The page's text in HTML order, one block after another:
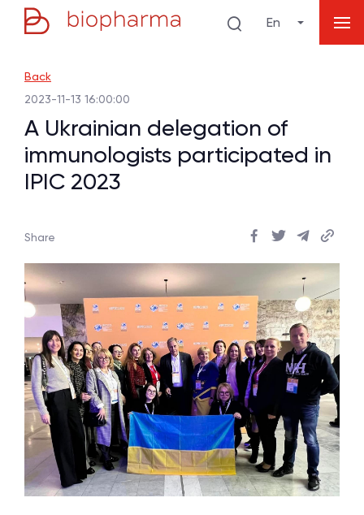
En
Back
2023-11-13 16:00:00
A Ukrainian delegation of
immunologists participated in
IPIC 2023
Share